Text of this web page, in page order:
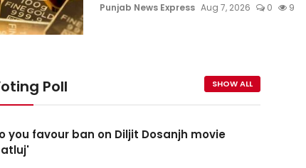
Punjab News Express Aug 7, 2026 0 9
Poll SHOW ALL
you favour ban on Diljit Dosanjh movie